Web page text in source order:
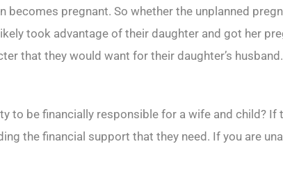
pregnant. So whether the unplanned
took advantage of their daughter and got her
that they would want for their daughter’s
to be financially responsible for a wife and child? If
the financial support that they need. If you are